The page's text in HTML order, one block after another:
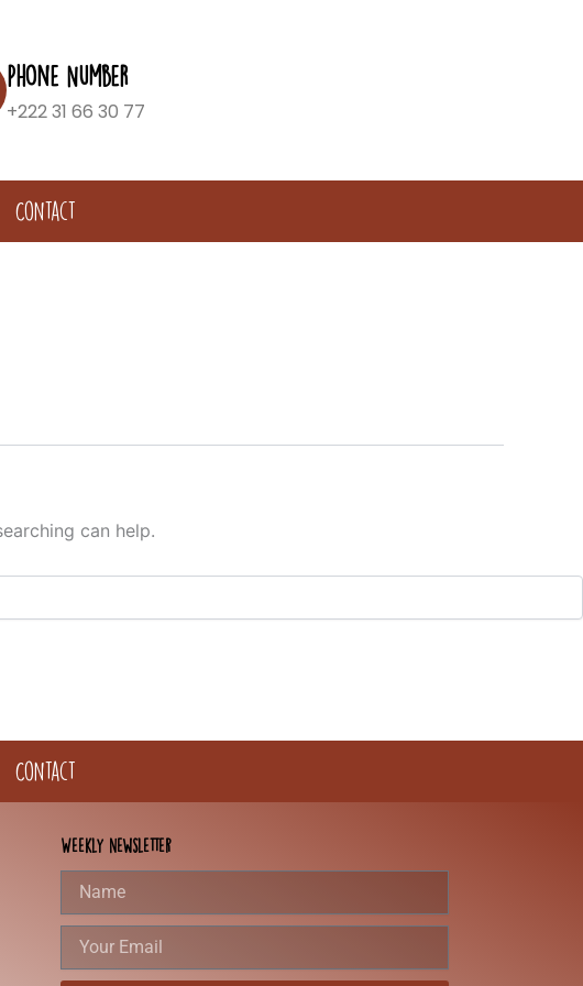
Phone Number
+222 31 66 30 77
Contact
can help.
Contact
Weekly Newsletter
Email